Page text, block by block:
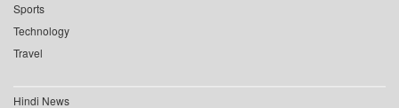
Sports
Technology
Travel
Hindi News